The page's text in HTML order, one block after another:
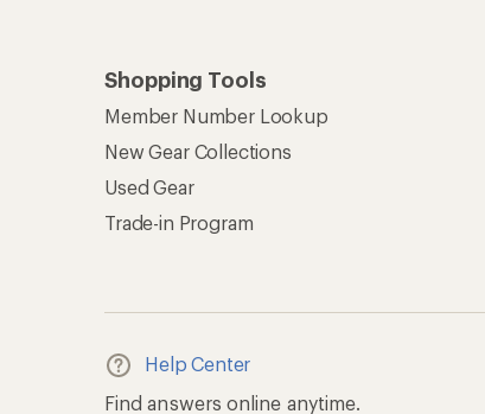
Shopping Tools
Member Number Lookup
New Gear Collections
Used Gear
Trade-in Program
Help Center
Find answers online anytime.